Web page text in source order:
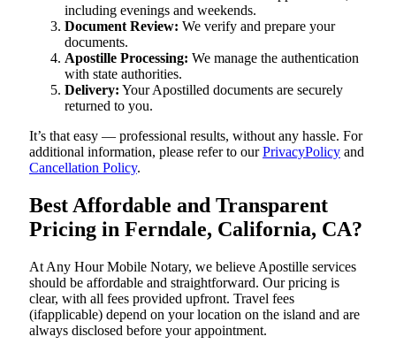
including evenings and weekends.
Document Review: We verify and prepare your
documents.
Apostille Processing: We manage the authentication
with state authorities.
Delivery: Your Apostilled documents are securely
returned to you.
It’s that easy — professional results, without any hassle. For
additional information, please refer to ourPrivacyPolicy and
Cancellation Policy.
Best Affordable and Transparent
Pricing in Ferndale, California, CA?
At Any Hour Mobile Notary, we believe Apostille services
should be affordable and straightforward. Our pricing is
clear, with all fees provided upfront. Travel fees
(ifapplicable) depend on your location on the island and are
always disclosed before your appointment.